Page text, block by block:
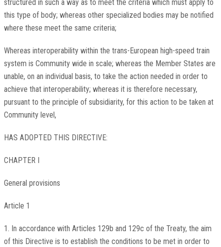
structured in such a way as to meet the criteria which must apply to
this type of body; whereas other specialized bodies may be notified
where these meet the same criteria;
Whereas interoperability within the trans-European high-speed train
system is Community wide in scale; whereas the Member States are
unable, on an individual basis, to take the action needed in order to
achieve that interoperability; whereas it is therefore necessary,
pursuant to the principle of subsidiarity, for this action to be taken at
Community level,
HAS ADOPTED THIS DIRECTIVE:
CHAPTER I
General provisions
Article 1
1. In accordance with Articles 129b and 129c of the Treaty, the aim
of this Directive is to establish the conditions to be met in order to